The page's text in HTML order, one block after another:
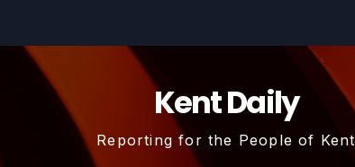
Kent Daily
Reporting for the People of Kent